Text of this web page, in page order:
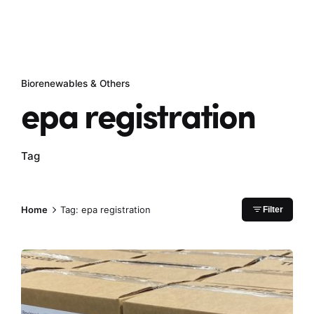
Biorenewables & Others
epa registration
Tag
Home Tag: epa registration Filter